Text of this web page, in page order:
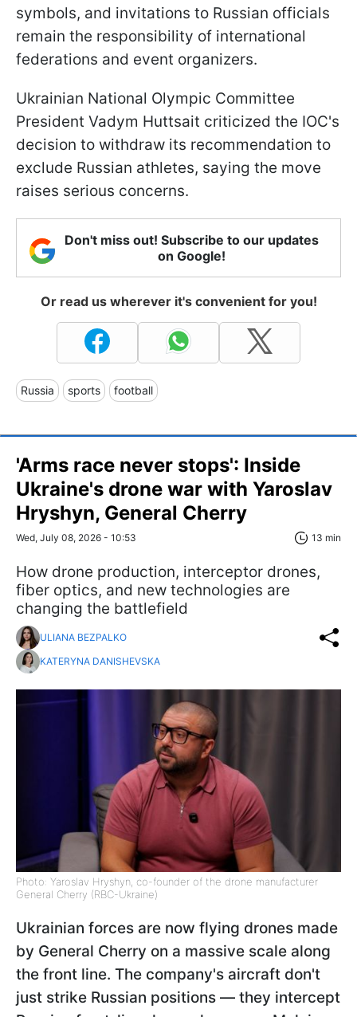
symbols, and invitations to Russian officials
remain the responsibility of international
federations and event organizers.
Ukrainian National Olympic Committee
President Vadym Huttsait criticized the IOC's
decision to withdraw its recommendation to
exclude Russian athletes, saying the move
raises serious concerns.
Don't miss out! Subscribe to our updates
on Google!
Or read us wherever it's convenient for you!
Russia sports football
'Arms race never stops': Inside
Ukraine's drone war with Yaroslav
Hryshyn, General Cherry
Wed, July 08, 2026 - 10:53 13 min
How drone production, interceptor drones,
fiber optics, and new technologies are
changing the battlefield
ULIANA BEZPALKO
KATERYNA DANISHEVSKA
Photo: Yaroslav Hryshyn, co-founder of the drone manufacturer
General Cherry (RBC-Ukraine)
Ukrainian forces are now flying drones made
by General Cherry on a massive scale along
the front line. The company's aircraft don't
just strike Russian positions — they intercept